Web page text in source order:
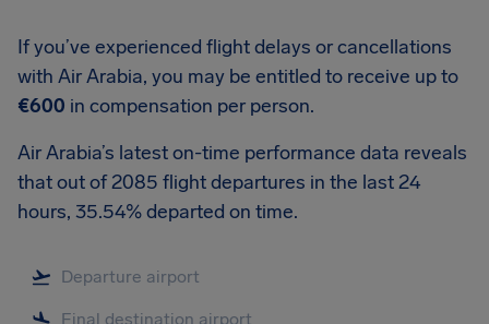
If you’ve experienced flight delays or cancellations
with Air Arabia, you may be entitled to receive up to
€600 in compensation per person.
Air Arabia’s latest on-time performance data reveals
that out of 2085 flight departures in the last 24
hours, 35.54% departed on time.